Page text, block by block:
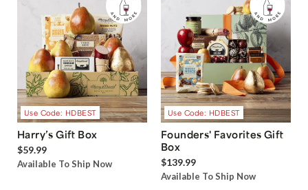
Use Code: HDBEST
Harry’s Gift Box
$59.99
Available To Ship Now
Use Code: HDBEST
Founders' Favorites Gift
Box
$139.99
Available To Ship Now